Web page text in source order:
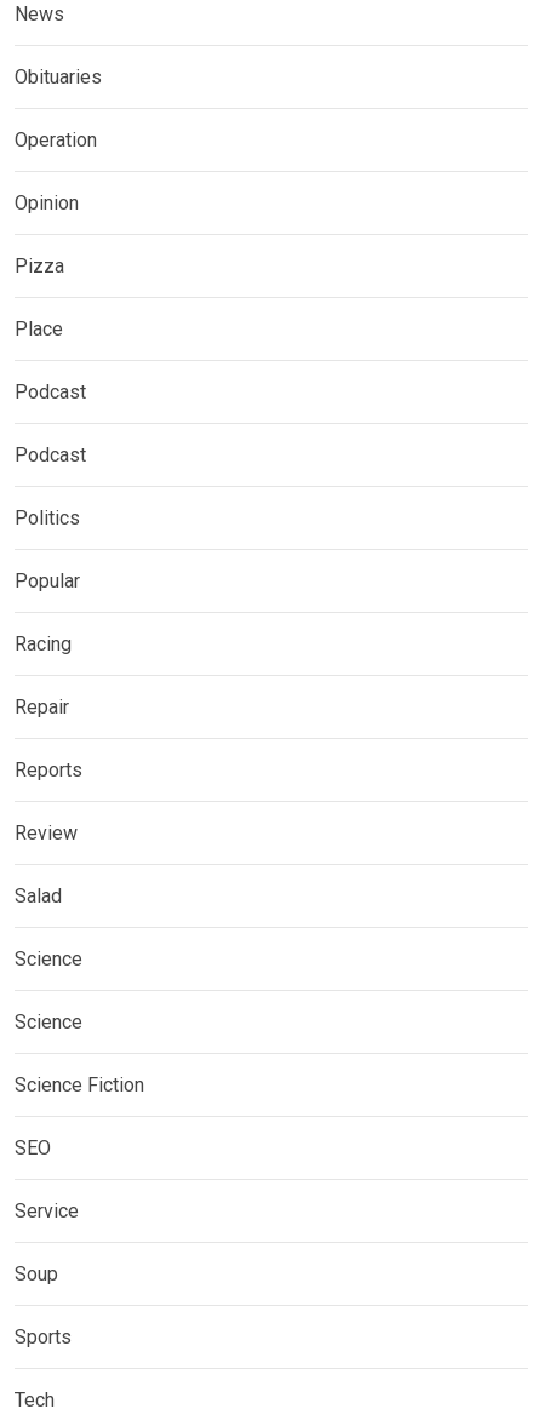
News
Obituaries
Operation
Opinion
Pizza
Place
Podcast
Podcast
Politics
Popular
Racing
Repair
Reports
Review
Salad
Science
Science
Science Fiction
SEO
Service
Soup
Sports
Tech